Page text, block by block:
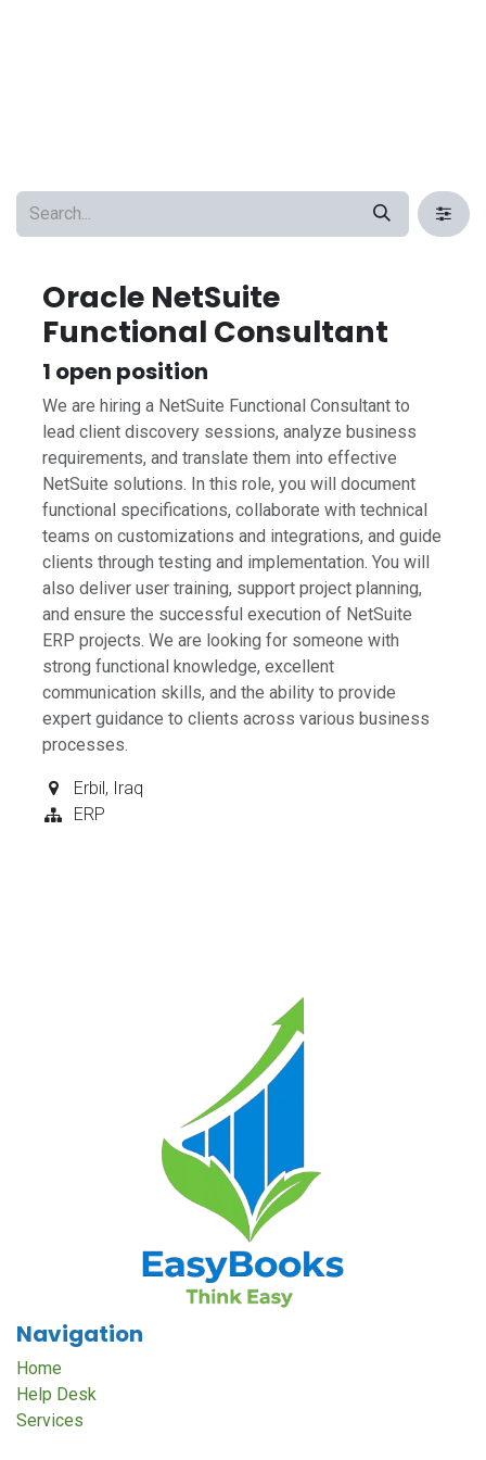
Oracle NetSuite
Functional Consultant
1 open position
We are hiring a NetSuite Functional Consultant to
lead client discovery sessions, analyze business
requirements, and translate them into effective
NetSuite solutions. In this role, you will document
functional specifications, collaborate with technical
teams on customizations and integrations, and guide
clients through testing and implementation. You will
also deliver user training, support project planning,
and ensure the successful execution of NetSuite
ERP projects. We are looking for someone with
strong functional knowledge, excellent
communication skills, and the ability to provide
expert guidance to clients across various business
processes.
Erbil , Iraq
ERP
Navigation
Home
Help Desk
Services